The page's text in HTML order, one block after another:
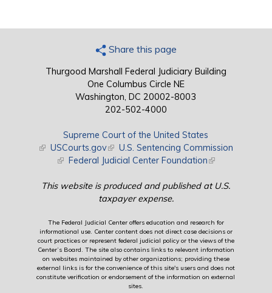
Share this page
Thurgood Marshall Federal Judiciary Building
One Columbus Circle NE
Washington, DC 20002-8003
202-502-4000
Supreme Court of the United States
(link is external)
USCourts.gov(link is external)
U.S. Sentencing Commission
(link is external)
Federal Judicial Center Foundation(link is external)
This website is produced and published at U.S.
taxpayer expense.
The Federal Judicial Center offers education and research for
informational use. Center content does not direct case decisions or
court practices or represent federal judicial policy or the views of the
Center’s Board. The site also contains links to relevant information
on websites maintained by other organizations; providing these
external links is for the convenience of this site's users and does not
constitute verification or endorsement of the information on external
sites.